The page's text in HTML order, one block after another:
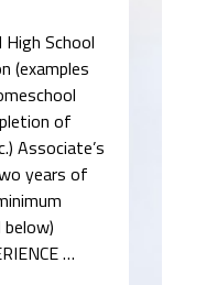
High School
(examples
of
Associate’s
years of
…